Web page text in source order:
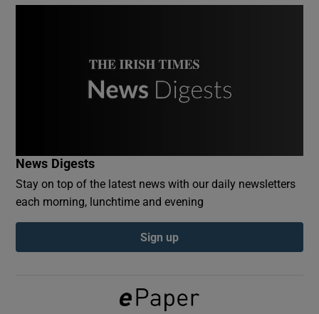
Show Podcasts sub sections
News Digests
Stay on top of the latest news with our daily newsletters
each morning, lunchtime and evening
Sign up